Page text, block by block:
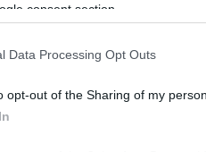
consent section.
Data Processing Opt Outs
opt-out of the Sharing of my